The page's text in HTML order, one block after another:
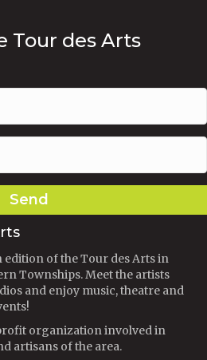
Tour des Arts
Send
edition of the Tour des Arts in
Townships. Meet the artists
and enjoy music, theatre and
organization involved in
artisans of the area.